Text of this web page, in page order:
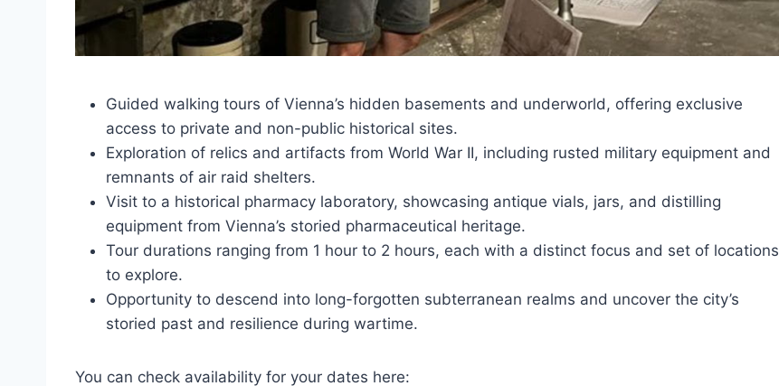
Guided walking tours of Vienna’s hidden basements and underworld, offering exclusive
access to private and non-public historical sites.
Exploration of relics and artifacts from World War II, including rusted military equipment and
remnants of air raid shelters.
Visit to a historical pharmacy laboratory, showcasing antique vials, jars, and distilling
equipment from Vienna’s storied pharmaceutical heritage.
Tour durations ranging from 1 hour to 2 hours, each with a distinct focus and set of locations
to explore.
Opportunity to descend into long-forgotten subterranean realms and uncover the city’s
storied past and resilience during wartime.
You can check availability for your dates here: